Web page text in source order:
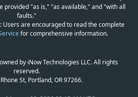
provided "as is," "as available," and "with all
faults."
Users are encouraged to read the complete
for comprehensive information.
by iNow Technologies LLC. All rights
reserved.
St, Portland, OR 97266.